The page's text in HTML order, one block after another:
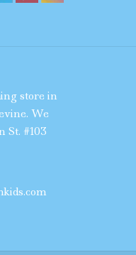
store in
We
St. #103